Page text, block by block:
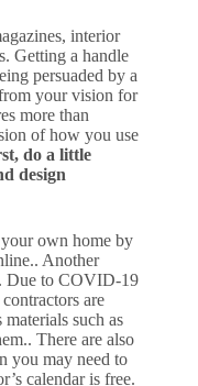
interior
Getting a handle
persuaded by a
your vision for
more than
of how you use
do a little
design
own home by
Another
Due to COVID-19
are
such as
There are also
you may need to
calendar is free.